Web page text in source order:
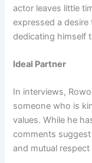
actor leaves little
expressed a
dedicating himself
Ideal Partner
In interviews,
someone who is
values. While he
comments
and mutual